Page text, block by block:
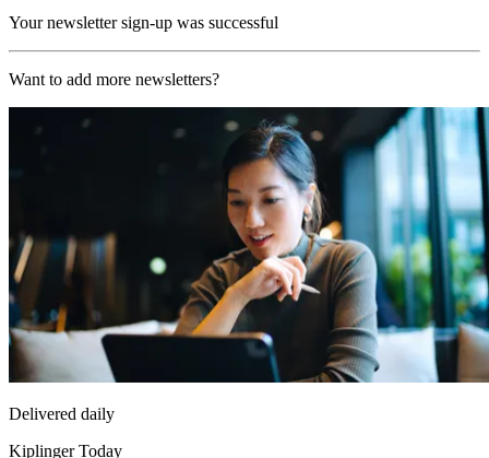
Your newsletter sign-up was successful
Want to add more newsletters?
Delivered daily
Kiplinger Today